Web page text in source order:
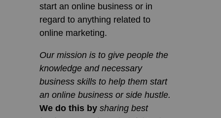
start an online business or in
regard to anything related to
online marketing.
Our mission is to give people the
knowledge and necessary
business skills to help them start
an online business or side hustle.
We do this by sharing best